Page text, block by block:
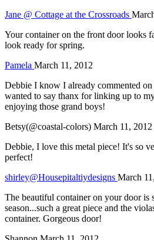
Jane @ Cottage at the Crossroads
Your container on the front door looks
look ready for spring.
Pamela March 11, 2012
Debbie I know I already commented
wanted to say thanx for linking up to
enjoying those grand boys!
Betsy(@coastal-colors) March 11, 2012
Debbie, I love this metal piece! It's so
perfect!
shirley@Housepitaltiydesigns March
The beautiful container on your door is
season...such a great piece and the
container. Gorgeous door!